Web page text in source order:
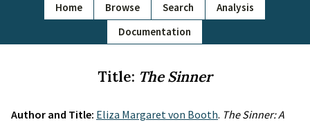
Home Browse Search
Analysis
Documentation
Title: The Sinner
Author and Title: Eliza Margaret von Booth. The Sinner: A